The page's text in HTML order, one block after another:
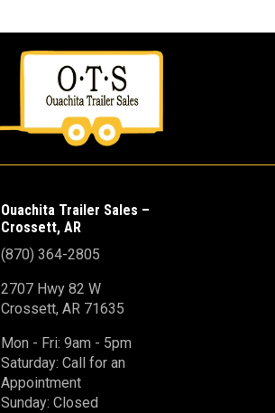
Ouachita Trailer Sales –
Crossett, AR
(870) 364-2805
2707 Hwy 82 W
Crossett, AR 71635
Mon - Fri: 9am - 5pm
Saturday: Call for an
Appointment
Sunday: Closed